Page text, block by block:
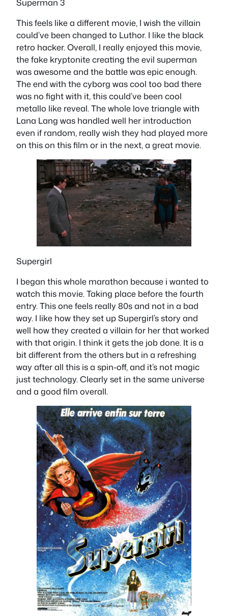
This feels like a different movie, I wish the villain
could’ve been changed to Luthor. I like the black
retro hacker. Overall, I really enjoyed this movie,
the fake kryptonite creating the evil superman
was awesome and the battle was epic enough.
The end with the cyborg was cool too bad there
was no fight with it, this could’ve been cool
metallo like reveal. The whole love triangle with
Lana Lang was handled well her introduction
even if random, really wish they had played more
on this on this film or in the next, a great movie.
Supergirl
I began this whole marathon because i wanted to
watch this movie. Taking place before the fourth
entry. This one feels really 80s and not in a bad
way. I like how they set up Supergirl’s story and
well how they created a villain for her that worked
with that origin. I think it gets the job done. It is a
bit different from the others but in a refreshing
way after all this is a spin-off, and it’s not magic
just technology. Clearly set in the same universe
and a good film overall.